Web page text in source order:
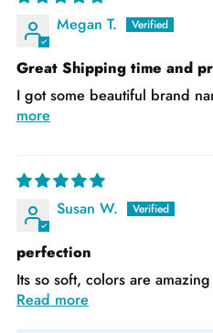
Megan T.
Great Shipping time and
I got some beautiful brand
more
Susan W.
perfection
Its so soft, colors are
Read more